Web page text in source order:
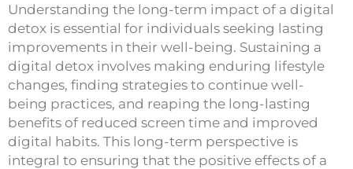
Understanding the long-term impact of a digital
detox is essential for individuals seeking lasting
improvements in their well-being. Sustaining a
digital detox involves making enduring lifestyle
changes, finding strategies to continue well-
being practices, and reaping the long-lasting
benefits of reduced screen time and improved
digital habits. This long-term perspective is
integral to ensuring that the positive effects of a